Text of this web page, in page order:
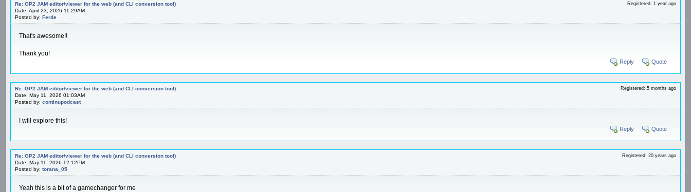
Re: GP2 JAM editor/viewer for the web (and CLI conversion tool)
Date: April 23, 2026 11:29AM
Posted by: Ferde
Registered: 1 year ago
That's awesome!!
Thank you!
Reply Quote
Re: GP2 JAM editor/viewer for the web (and CLI conversion tool)
Date: May 11, 2026 01:03AM
Posted by: continupodcast
Registered: 5 months ago
I will explore this!
Reply Quote
Re: GP2 JAM editor/viewer for the web (and CLI conversion tool)
Date: May 11, 2026 12:12PM
Posted by: torana_05
Registered: 20 years ago
Yeah this is a bit of a gamechanger for me